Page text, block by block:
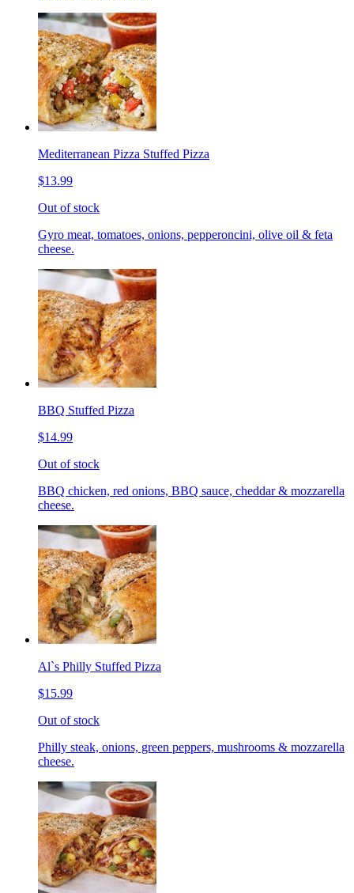
Mediterranean Pizza Stuffed Pizza
$13.99
Out of stock
Gyro meat, tomatoes, onions, pepperoncini, olive oil & feta
cheese.
BBQ Stuffed Pizza
$14.99
Out of stock
BBQ chicken, red onions, BBQ sauce, cheddar & mozzarella
cheese.
Al`s Philly Stuffed Pizza
$15.99
Out of stock
Philly steak, onions, green peppers, mushrooms & mozzarella
cheese.